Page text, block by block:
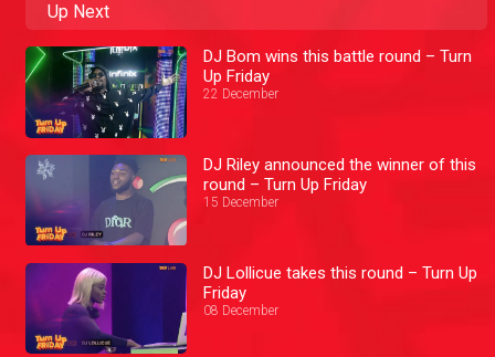
Up Next
DJ Bom wins this battle round – Turn
Up Friday
22 December
DJ Riley announced the winner of this
round – Turn Up Friday
15 December
DJ Lollicue takes this round – Turn Up
Friday
08 December